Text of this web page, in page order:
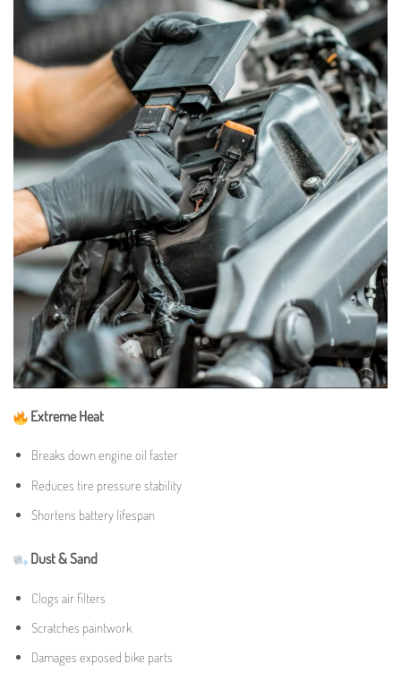
Extreme Heat
Breaks down engine oil faster
Reduces tire pressure stability
Shortens battery lifespan
Dust & Sand
Clogs air filters
Scratches paintwork
Damages exposed bike parts